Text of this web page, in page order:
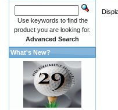
Use keywords to find the
product you are looking for.
Advanced Search
What's New?